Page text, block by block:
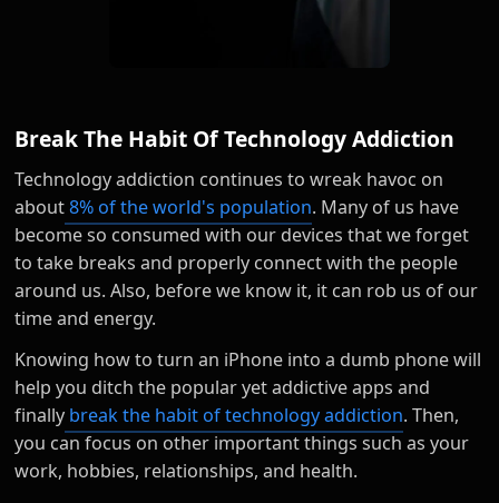
Break The Habit Of Technology Addiction
Technology addiction continues to wreak havoc on
about8% of the world's population. Many of us have
become so consumed with our devices that we forget
to take breaks and properly connect with the people
around us. Also, before we know it, it can rob us of our
time and energy.
Knowing how to turn an iPhone into a dumb phone will
help you ditch the popular yet addictive apps and
finally break the habit of technology addiction. Then,
you can focus on other important things such as your
work, hobbies, relationships, and health.